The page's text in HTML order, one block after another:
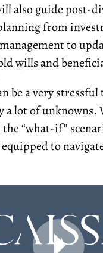
also guide post-
from
to
wills and
be a very
a lot of unknowns.
“what-if”
to